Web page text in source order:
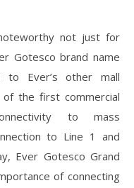
not just for
Gotesco brand name
to Ever’s other mall
the first commercial
to mass
to Line 1 and
Ever Gotesco Grand
of connecting